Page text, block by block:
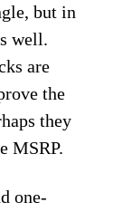
but in
well.
are
the
they
MSRP.
one-